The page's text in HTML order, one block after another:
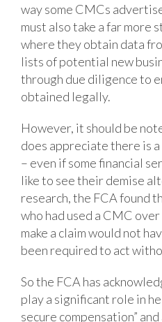
way some CMCs
must also take a far more
where they obtain data
lists of potential new
through due diligence to
obtained legally.
However, it should be
does appreciate there is
– even if some financial
like to see their demise
research, the FCA found
who had used a CMC
make a claim would not
been required to act
So the FCA has
play a significant role in
secure compensation”